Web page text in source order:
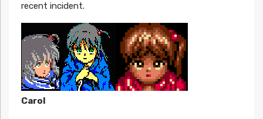
recent incident.
Carol